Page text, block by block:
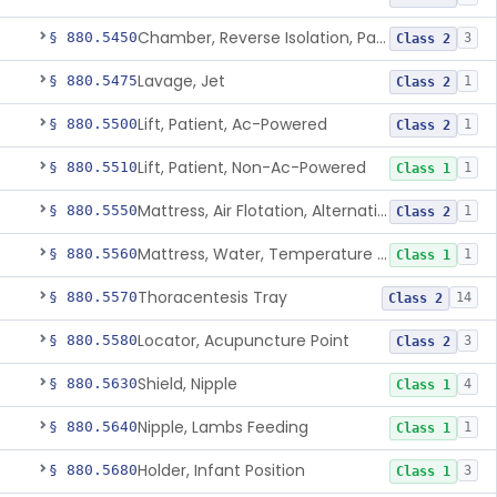
§ 880.5450 Chamber, Reverse Isolation, Patient Care Class 2 3
§ 880.5475Lavage, Jet Class 2 1
§ 880.5500Lift, Patient, Ac-Powered Class 2 1
§ 880.5510Lift, Patient, Non-Ac-Powered Class 1 1
§ 880.5550 Mattress, Air Flotation, Alternating Pressure Class 2 1
§ 880.5560 Mattress, Water, Temperature Regulated Class 1 1
§ 880.5570Thoracentesis Tray Class 2 14
§ 880.5580Locator, Acupuncture Point Class 2 3
§ 880.5630Shield, Nipple Class 1 4
§ 880.5640Nipple, Lambs Feeding Class 1 1
§ 880.5680Holder, Infant Position Class 1 3